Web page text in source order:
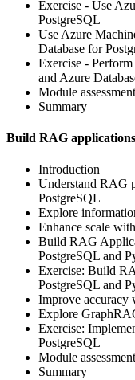
Exercise - Use
PostgreSQL
Use Azure
Database for
Exercise -
and Azure
Module assessment
Summary
Build RAG
Introduction
Understand RAG
PostgreSQL
Explore
Enhance scale
Build RAG
PostgreSQL and
Exercise: Build
PostgreSQL and
Improve accuracy
Explore
Exercise:
PostgreSQL
Module assessment
Summary